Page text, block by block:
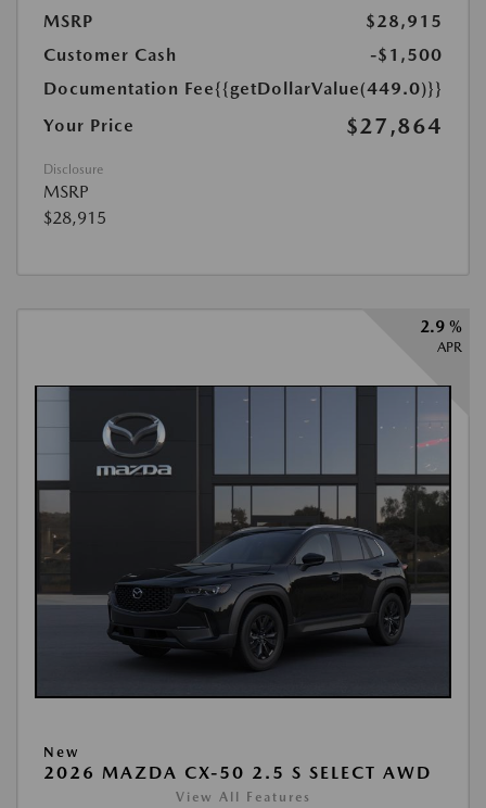
MSRP
$28,915
Customer Cash
-$1,500
Documentation Fee{{getDollarValue(449.0)}}
Your Price
$27,864
Disclosure
MSRP
$28,915
2.9 %
APR
New
2026 MAZDA CX-50 2.5 S SELECT AWD
View All Features